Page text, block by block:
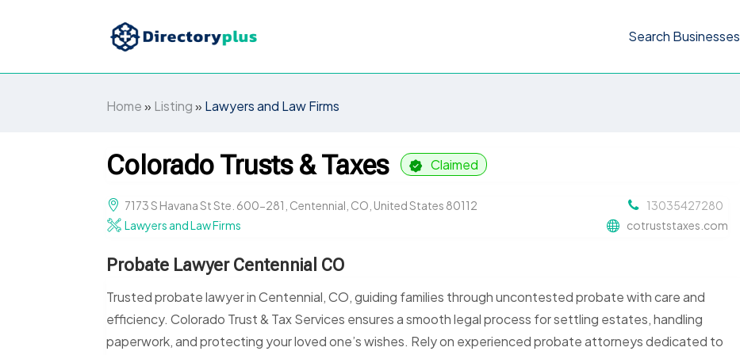
Search Businesses
Home» Listing» Lawyers and Law Firms
Colorado Trusts & Taxes Claimed
7173 S Havana St Ste. 600-281, Centennial, CO, United States 80112
13035427280
Lawyers and Law Firms
cotruststaxes.com
Probate Lawyer Centennial CO
Trusted probate lawyer in Centennial, CO, guiding families through uncontested probate with care and
efficiency. Colorado Trust & Tax Services ensures a smooth legal process for settling estates, handling
paperwork, and protecting your loved one’s wishes. Rely on experienced probate attorneys dedicated to